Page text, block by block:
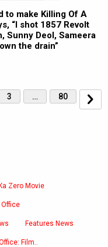
to make Killing Of A
“I shot 1857 Revolt
Sunny Deol, Sameera
the drain”
3 … 80
Zero Movie
Office
Features News
Film..